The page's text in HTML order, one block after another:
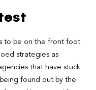
to be on the front foot
strategies as
that have stuck
found out by the